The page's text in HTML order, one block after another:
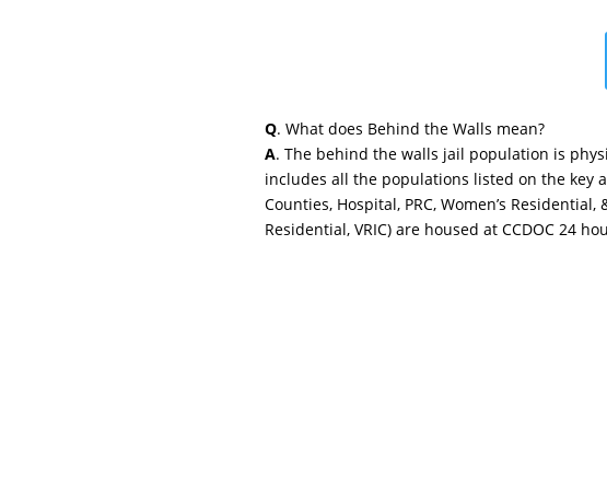
Q. What does Behind the Walls mean?
A. The behind the walls jail population is
includes all the populations listed on the key
Counties, Hospital, PRC, Women’s
Residential, VRIC) are housed at CCDOC 24